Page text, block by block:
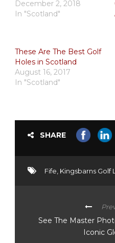
December 2, 2018
In "Scotland"
These Are The Best Golf
Holes in Scotland
August 16, 2017
In "Scotland"
SHARE
Fife, Kingsbarns Golf
See The Master
Iconic